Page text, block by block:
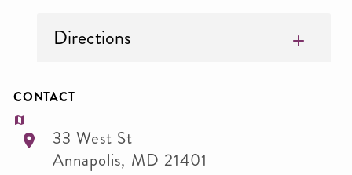
Directions
CONTACT
33 West St
Annapolis, MD 21401